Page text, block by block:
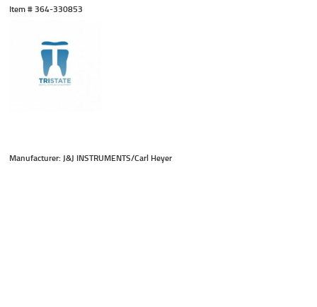
Item # 364-330853
Manufacturer: J&J INSTRUMENTS/Carl Heyer